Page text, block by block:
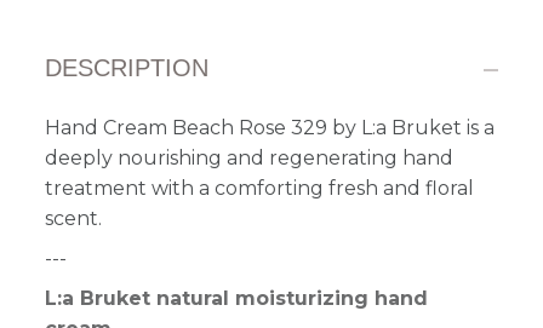
DESCRIPTION
Hand Cream Beach Rose 329 by L:a Bruket is a
deeply nourishing and regenerating hand
treatment with a comforting fresh and floral
scent.
---
L:a Bruket natural moisturizing hand